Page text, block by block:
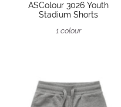
ASColour 3026 Youth
Stadium Shorts
1 colour